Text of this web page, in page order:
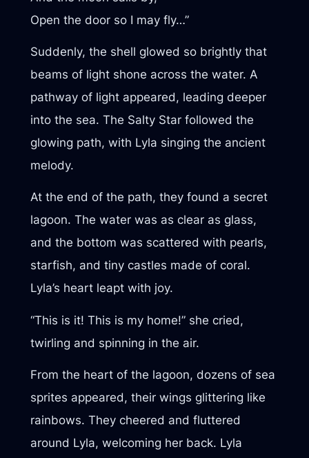
Open the door so I may fly…”
Suddenly, the shell glowed so brightly that
beams of light shone across the water. A
pathway of light appeared, leading deeper
into the sea. The Salty Star followed the
glowing path, with Lyla singing the ancient
melody.
At the end of the path, they found a secret
lagoon. The water was as clear as glass,
and the bottom was scattered with pearls,
starfish, and tiny castles made of coral.
Lyla’s heart leapt with joy.
“This is it! This is my home!” she cried,
twirling and spinning in the air.
From the heart of the lagoon, dozens of sea
sprites appeared, their wings glittering like
rainbows. They cheered and fluttered
around Lyla, welcoming her back. Lyla